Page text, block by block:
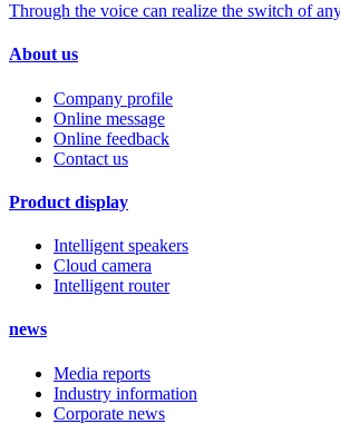
Through the voice can realize the switch of
About us
Company profile
Online message
Online feedback
Contact us
Product display
Intelligent speakers
Cloud camera
Intelligent router
news
Media reports
Industry information
Corporate news